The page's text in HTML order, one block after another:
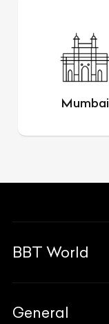
Mumbai
BBT World
General